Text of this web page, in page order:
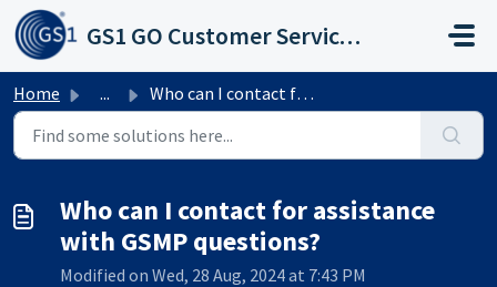
Skip to main content
GS1 GO Customer Service Portal
Home ... Who can I contact for assistance with GSMP questions?
Who can I contact for assistance
with GSMP questions?
Modified on Wed, 28 Aug, 2024 at 7:43 PM